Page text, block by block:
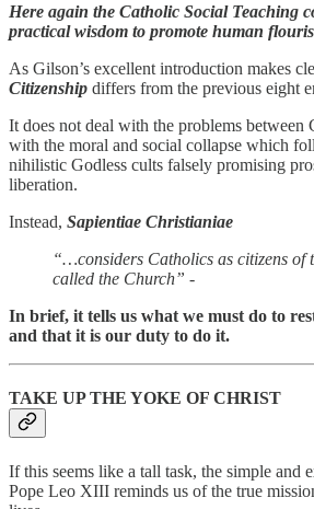
Here again the Catholic Social Teaching
practical wisdom to promote human
As Gilson’s excellent introduction makes
Citizenship differs from the previous eight
It does not deal with the problems between
with the moral and social collapse which
nihilistic Godless cults falsely promising
liberation.
Instead, Sapientiae Christianiae
“…considers Catholics as citizens of
called the Church” -
In brief, it tells us what we must do to
and that it is our duty to do it.
TAKE UP THE YOKE OF CHRIST
If this seems like a tall task, the simple and
Pope Leo XIII reminds us of the true